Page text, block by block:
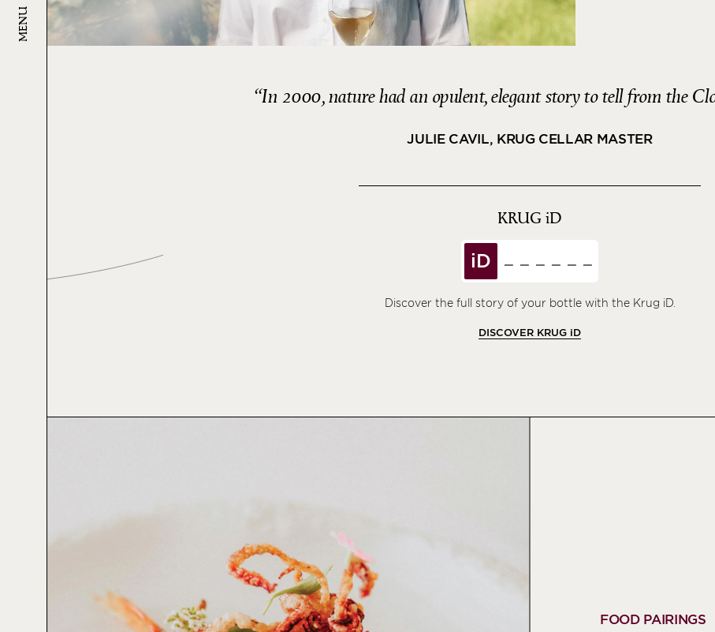
MENU
In 2000, nature had an opulent, elegant story to tell from the
JULIE CAVIL, KRUG CELLAR MASTER
KRUG iD
iD
Discover the full story of your bottle with the Krug iD.
DISCOVER KRUG iD
FOOD PAIRINGS